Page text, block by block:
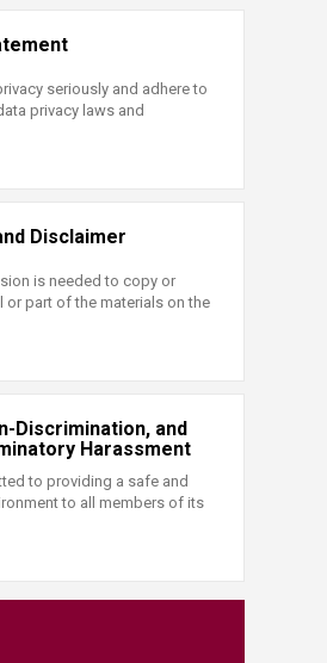
seriously and adhere to
privacy laws and
Disclaimer
is needed to copy or
or part of the materials on the
Discrimination, and
Harassment
to providing a safe and
to all members of its